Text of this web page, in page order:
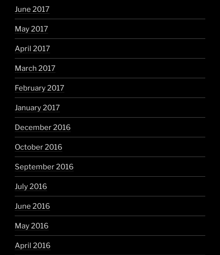
June 2017
May 2017
April 2017
March 2017
February 2017
January 2017
December 2016
October 2016
September 2016
July 2016
June 2016
May 2016
April 2016